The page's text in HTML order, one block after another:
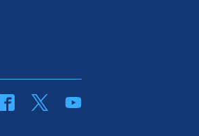
FacebookTwitterYouTube